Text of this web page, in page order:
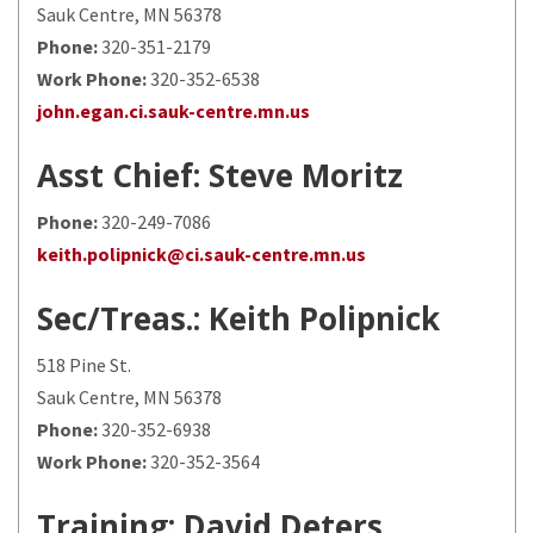
Sauk Centre, MN 56378
Phone:320-351-2179
Work Phone:320-352-6538
john.egan.ci.sauk-centre.mn.us
Asst Chief: Steve Moritz
Phone:320-249-7086
keith.polipnick@ci.sauk-centre.mn.us
Sec/Treas.: Keith Polipnick
518 Pine St.
Sauk Centre, MN 56378
Phone:320-352-6938
Work Phone:320-352-3564